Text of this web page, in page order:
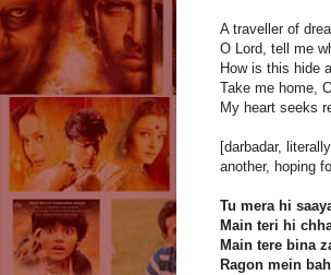
A traveller of
O Lord, tell me
How is this hide
Take me home,
My heart seeks
[darbadar,
another, hoping
Tu mera hi
Main teri hi
Main tere bina
Ragon mein